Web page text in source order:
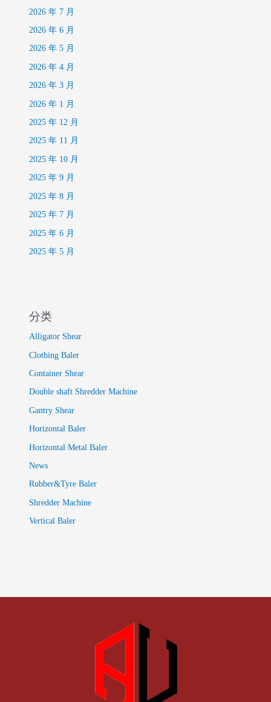
2026 年 7 月
2026 年 6 月
2026 年 5 月
2026 年 4 月
2026 年 3 月
2026 年 1 月
2025 年 12 月
2025 年 11 月
2025 年 10 月
2025 年 9 月
2025 年 8 月
2025 年 7 月
2025 年 6 月
2025 年 5 月
分类
Alligator Shear
Clothing Baler
Container Shear
Double shaft Shredder Machine
Gantry Shear
Horizontal Baler
Horizontal Metal Baler
News
Rubber&Tyre Baler
Shredder Machine
Vertical Baler